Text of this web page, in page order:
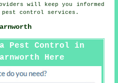
will keep you informed
pest control services .
Pest Control in
Here